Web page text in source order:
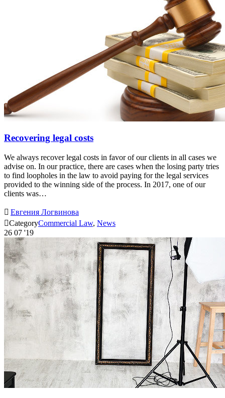
Recovering legal costs
We always recover legal costs in favor of our clients in all cases we
advise on. In our practice, there are cases when the losing party tries
to find loopholes in the law to avoid paying for the legal services
provided to the winning side of the process. In 2017, one of our
clients was…
 Евгения Логвинова
CategoryCommercial Law, News
26 07 '19